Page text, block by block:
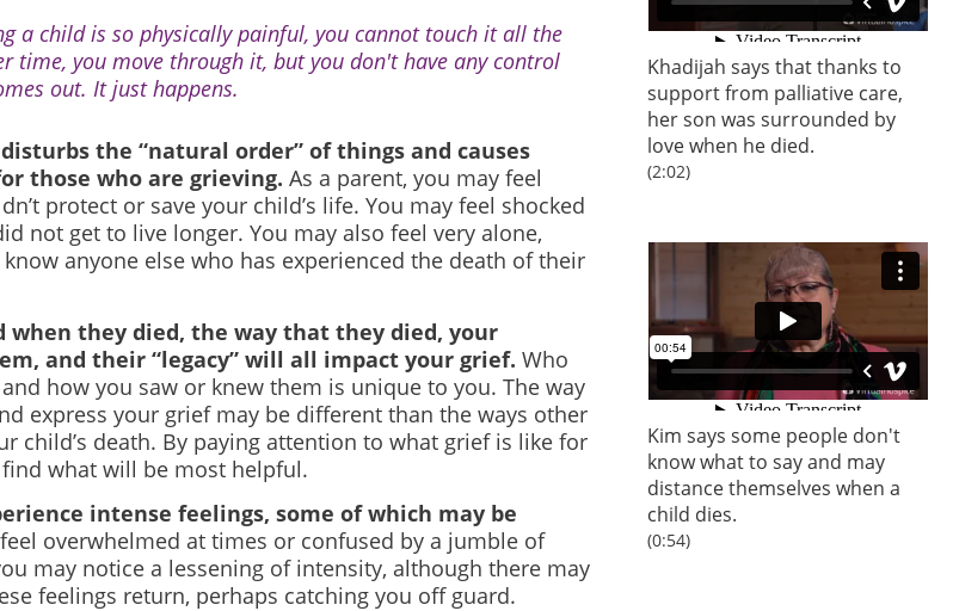
a child is so physically painful, you cannot touch it all the
time, you move through it, but you don't have any control
out. It just happens.
the “natural order” of things and causes
those who are grieving. As a parent, you may feel
protect or save your child’s life. You may feel shocked
not get to live longer. You may also feel very alone,
know anyone else who has experienced the death of their
when they died, the way that they died, your
and their “legacy” will all impact your grief. Who
how you saw or knew them is unique to you. The way
express your grief may be different than the ways other
child’s death. By paying attention to what grief is like for
what will be most helpful.
intense feelings, some of which may be
overwhelmed at times or confused by a jumble of
may notice a lessening of intensity, although there may
feelings return, perhaps catching you off guard.
Khadijah says that thanks to
support from palliative care,
her son was surrounded by
love when he died.
(2:02)
Kim says some people don't
know what to say and may
distance themselves when a
child dies.
(0:54)